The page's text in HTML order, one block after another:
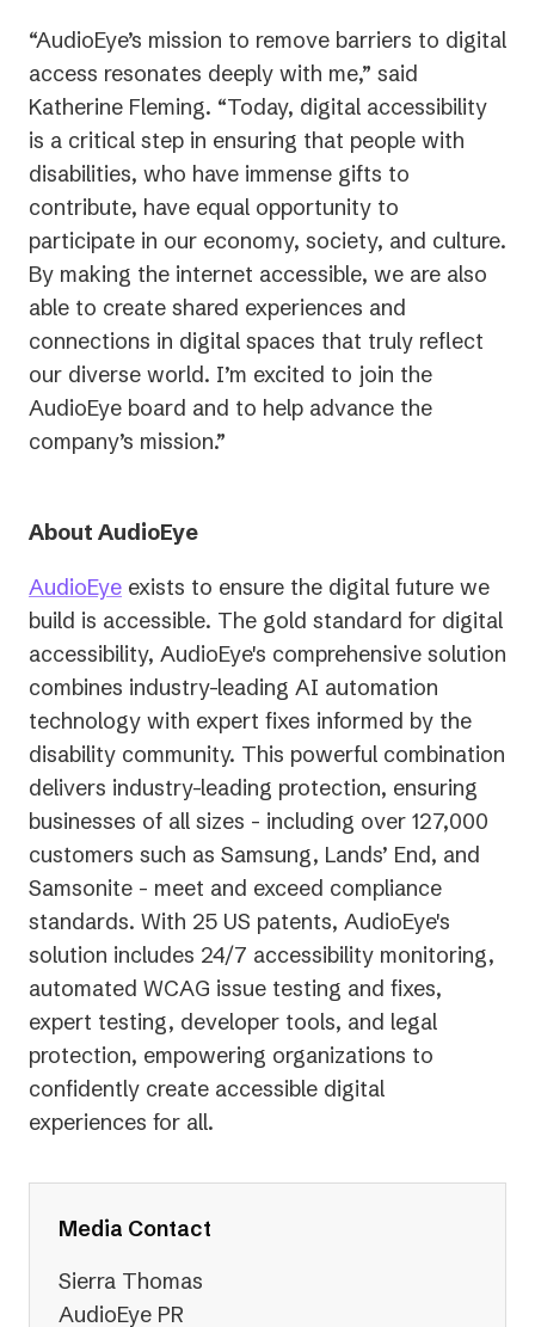
“AudioEye’s mission to remove barriers to digital
access resonates deeply with me,” said
Katherine Fleming. “Today, digital accessibility
is a critical step in ensuring that people with
disabilities, who have immense gifts to
contribute, have equal opportunity to
participate in our economy, society, and culture.
By making the internet accessible, we are also
able to create shared experiences and
connections in digital spaces that truly reflect
our diverse world. I’m excited to join the
AudioEye board and to help advance the
company’s mission.”
About AudioEye
AudioEye exists to ensure the digital future we
build is accessible. The gold standard for digital
accessibility, AudioEye's comprehensive solution
combines industry-leading AI automation
technology with expert fixes informed by the
disability community. This powerful combination
delivers industry-leading protection, ensuring
businesses of all sizes - including over 127,000
customers such as Samsung, Lands’ End, and
Samsonite - meet and exceed compliance
standards. With 25 US patents, AudioEye's
solution includes 24/7 accessibility monitoring,
automated WCAG issue testing and fixes,
expert testing, developer tools, and legal
protection, empowering organizations to
confidently create accessible digital
experiences for all.
Media Contact
Sierra Thomas
AudioEye PR